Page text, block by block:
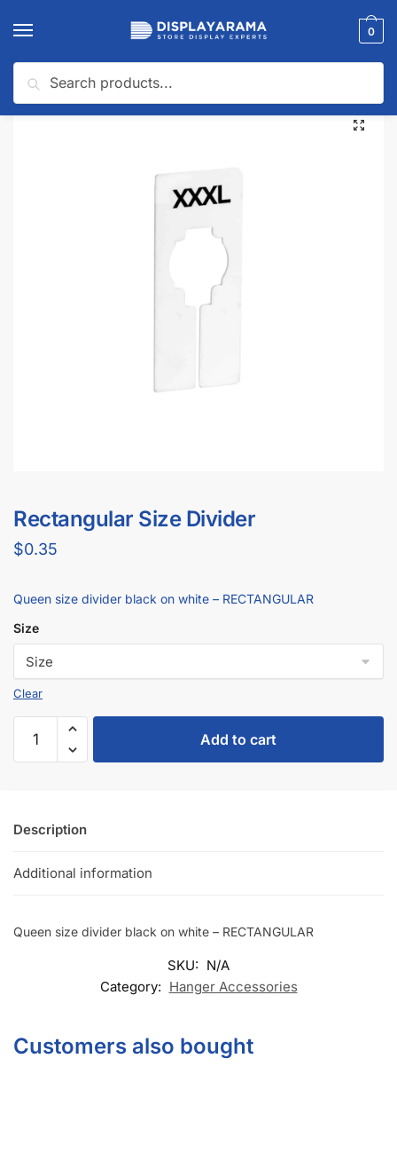
0
Home / Hangers & Accessories
🔍
Rectangular Size Divider
$0.35
Queen size divider black on white – RECTANGULAR
Size
Add to cart
Description
Additional information
Queen size divider black on white – RECTANGULAR
SKU: N/A
Category: Hanger Accessories
Customers also bought